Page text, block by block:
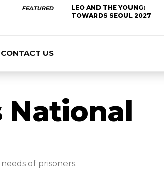
FEATURED
LEO AND THE YOUNG:
TOWARDS SEOUL 2027
CONTACT US
National
of prisoners.